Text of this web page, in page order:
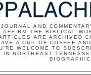
AND
THE BIBLICAL
ARE ARCHIVED
A CUP OF COFFEE
WELCOME TO
IN NORTHEAST